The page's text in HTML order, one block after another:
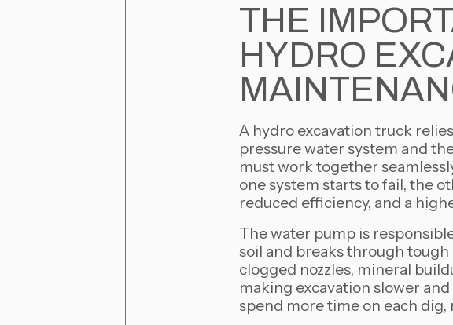
THE
HYDRO
A hydro excavation truck
pressure water system and
must work together
one system starts to fail, the
reduced efficiency, and a
The water pump is
soil and breaks through
clogged nozzles, mineral
making excavation slower
spend more time on each